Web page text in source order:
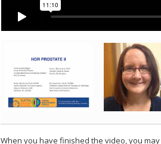
When you have finished the video, you may